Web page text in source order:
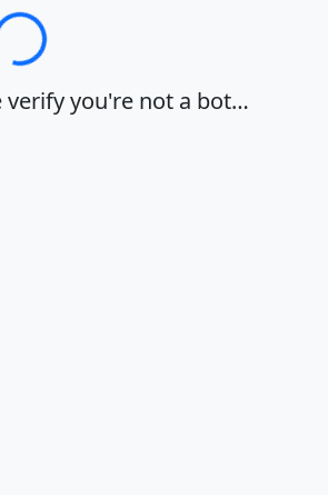
verify you're not a bot…